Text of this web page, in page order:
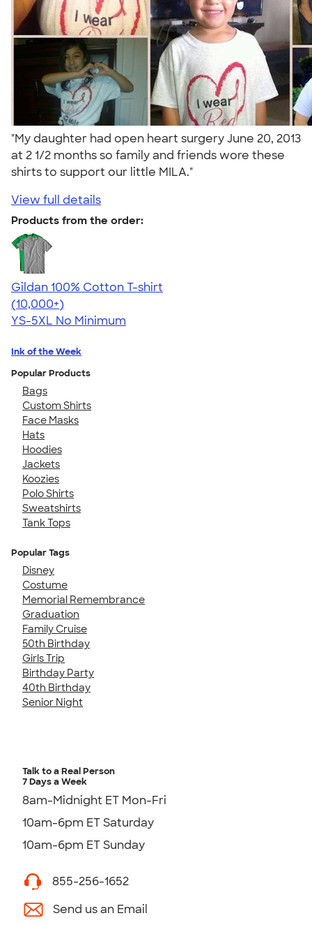
"My daughter had open heart surgery June 20, 2013
at 2 1/2 months so family and friends wore these
shirts to support our little MILA."
View full details
Products from the order:
Gildan 100% Cotton T-shirt
4.63
71546
(10,000+)
YS-5XL No Minimum
Ink of the Week
Popular Products
Bags
Custom Shirts
Face Masks
Hats
Hoodies
Jackets
Koozies
Polo Shirts
Sweatshirts
Tank Tops
Popular Tags
Disney
Costume
Memorial Remembrance
Graduation
Family Cruise
50th Birthday
Girls Trip
Birthday Party
40th Birthday
Senior Night
Talk to a Real Person
7 Days a Week
8am-Midnight ET Mon-Fri
10am-6pm ET Saturday
10am-6pm ET Sunday
855-256-1652
Send us an Email